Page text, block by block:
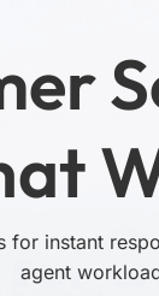
for instant
agent